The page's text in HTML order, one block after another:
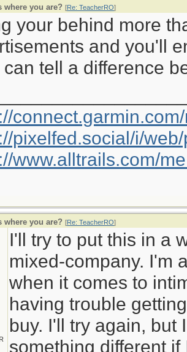
where you are? [Re: TeacherRO]
your behind more
and you'll
can tell a difference
pixelfed.social/i/
www.alltrails.com/
where you are? [Re: TeacherRO]
I'll try to put this in a
mixed-company. I'm
when it comes to
having trouble
buy. I'll try again, but
something different